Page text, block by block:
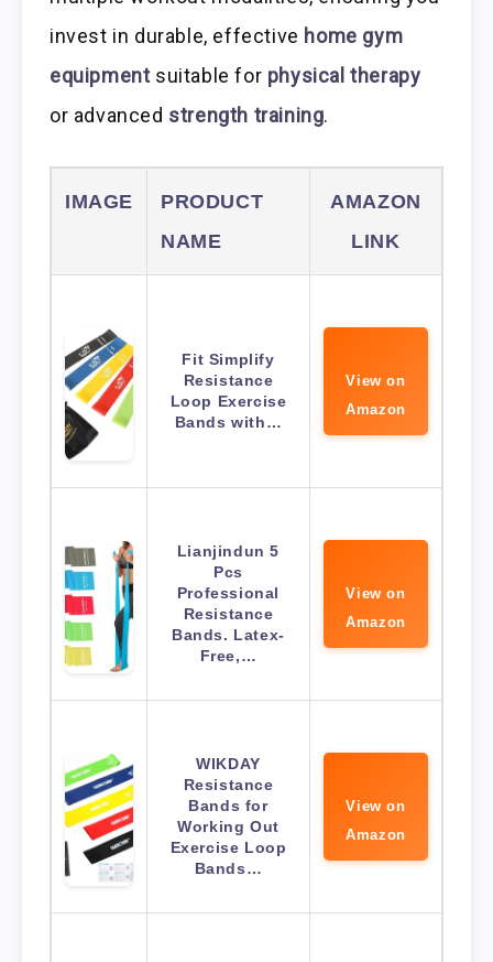
invest in durable, effective home gym
equipmentsuitable for physical therapy
or advanced strength training.
IMAGE
PRODUCT
NAME
AMAZON
LINK
Fit Simplify
Resistance
Loop Exercise
Bands with…
View on
Amazon
Lianjindun 5
Pcs
Professional
Resistance
Bands. Latex-
Free,…
View on
Amazon
WIKDAY
Resistance
Bands for
Working Out
Exercise Loop
Bands…
View on
Amazon